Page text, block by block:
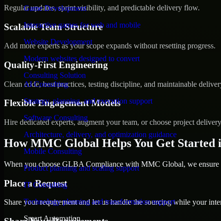
Game Development
Interactive games for web and mobile
Website Development
Modern websites designed to convert
Consulting Solution
AI Consulting
Strategy, planning, and execution support
Software Consulting
Architecture, delivery, and optimization guidance
Mobile Consulting
Product planning and scaling support
IT Consulting
Technology planning and transformation support
Smart Automation
Regular updates, sprint visibility, and predictable delivery flow.
Scalable Team Structure
Add more experts as your scope expands without resetting progress.
Quality-First Engineering
Clean code, best practices, testing discipline, and maintainable
Flexible Engagement Models
Hire dedicated experts, augment your team, or choose project
How MMC Global Helps You Get Started
When you choose GLBA Compliance with MMC Global, we ensure
Place a Request
Share your requirement and let us handle the sourcing while your